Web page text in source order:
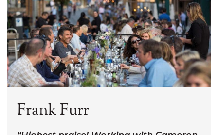
Frank Furr